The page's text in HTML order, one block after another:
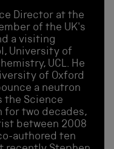
Director at the
of the UK's
a visiting
University of
UCL. He
of Oxford
a neutron
the Science
for two decades,
between 2008
authored ten